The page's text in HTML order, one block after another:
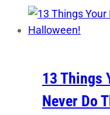
13 Things
Never Do